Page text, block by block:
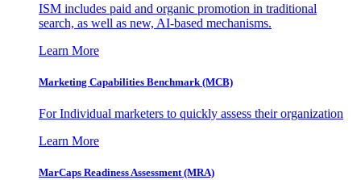
ISM includes paid and organic promotion in traditional
search, as well as new, AI-based mechanisms.
Learn More
Marketing Capabilities Benchmark (MCB)
For Individual marketers to quickly assess their organization
Learn More
MarCaps Readiness Assessment (MRA)